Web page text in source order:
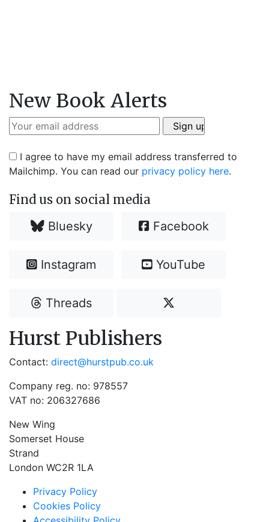
New Book Alerts
I agree to have my email address transferred to
Mailchimp. You can read our privacy policy here.
Find us on social media
Bluesky Facebook
Instagram YouTube
Threads
Hurst Publishers
Contact: direct@hurstpub.co.uk
Company reg. no: 978557
VAT no: 206327686
New Wing
Somerset House
Strand
London WC2R 1LA
Privacy Policy
Cookies Policy